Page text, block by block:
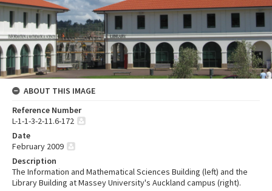
ABOUT THIS IMAGE
Reference Number
L-1-1-3-2-11.6-172
Date
February 2009
Description
The Information and Mathematical Sciences Building (left) and the
Library Building at Massey University's Auckland campus (right).